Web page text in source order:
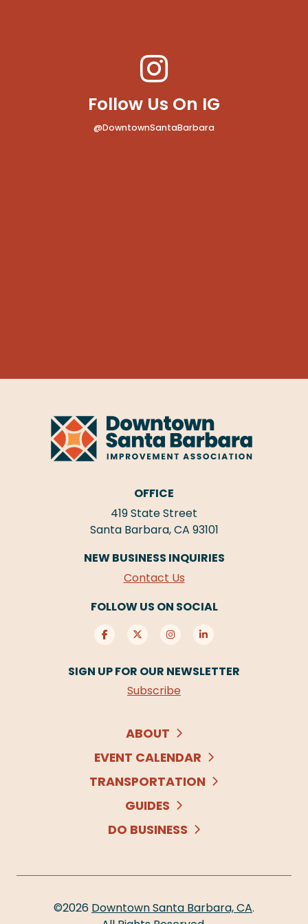
Follow Us On IG
@DowntownSantaBarbara
OFFICE
419 State Street
Santa Barbara, CA 93101
NEW BUSINESS INQUIRIES
Contact Us
FOLLOW US ON SOCIAL
SIGN UP FOR OUR NEWSLETTER
Subscribe
ABOUT
EVENT CALENDAR
TRANSPORTATION
GUIDES
DO BUSINESS
©2026 Downtown Santa Barbara, CA.